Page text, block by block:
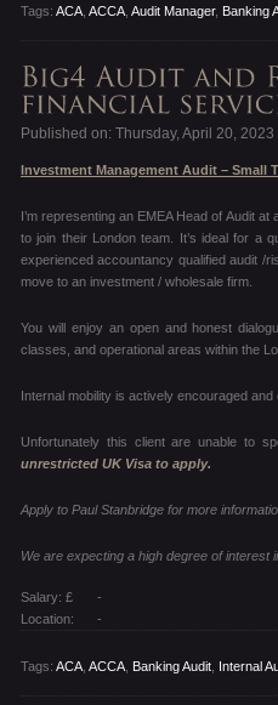
Tags: ACA ACCA Audit Manager, Banking
Published on: Thursday, April 20, 2023
Investment Management Audit – Small
I’m representing an EMEA Head of Audit
to join their London team. It’s ideal for a
experienced accountancy qualified audit /
move to an investment / wholesale firm.
You will enjoy an open and honest
classes, and operational areas within the
Internal mobility is actively encouraged
Unfortunately this client are unable to
unrestricted UK Visa to apply.
Apply to Paul Stanbridge for more
We are expecting a high degree of interest
Salary: £
-
Location:
-
Tags: ACA ACCA Banking Audit Internal